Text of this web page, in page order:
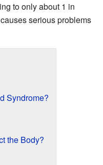
to only about 1 in
serious problems
Syndrome?
the Body?